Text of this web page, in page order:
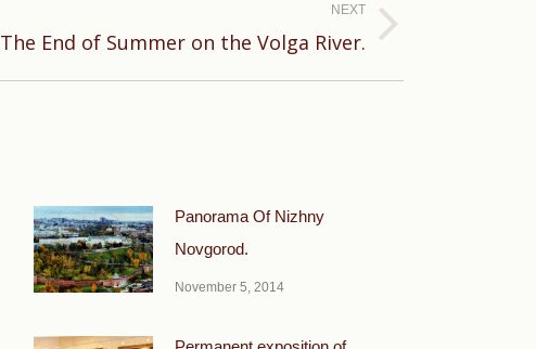
NEXT
The End of Summer on the Volga River.
Panorama Of Nizhny
Novgorod.
November 5, 2014